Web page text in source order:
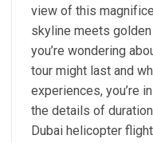
view of this
skyline meets
you’re wondering
tour might last and
experiences, you’re
the details of
Dubai helicopter